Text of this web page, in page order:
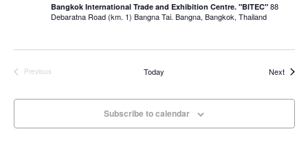
Bangkok International Trade and Exhibition Centre. "BITEC" 88
Debaratna Road (km. 1) Bangna Tai. Bangna, Bangkok, Thailand
Previous
Today NextEvents
Subscribe to calendar